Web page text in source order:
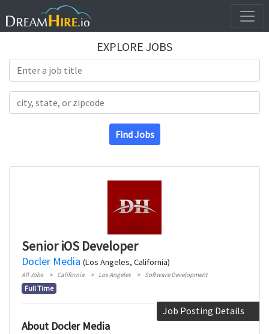
EXPLORE JOBS
Find Jobs
Senior iOS Developer
Docler Media (Los Angeles, California)
All Jobs California Los Angeles Software Development
Full Time
Job Posting Details
About Docler Media